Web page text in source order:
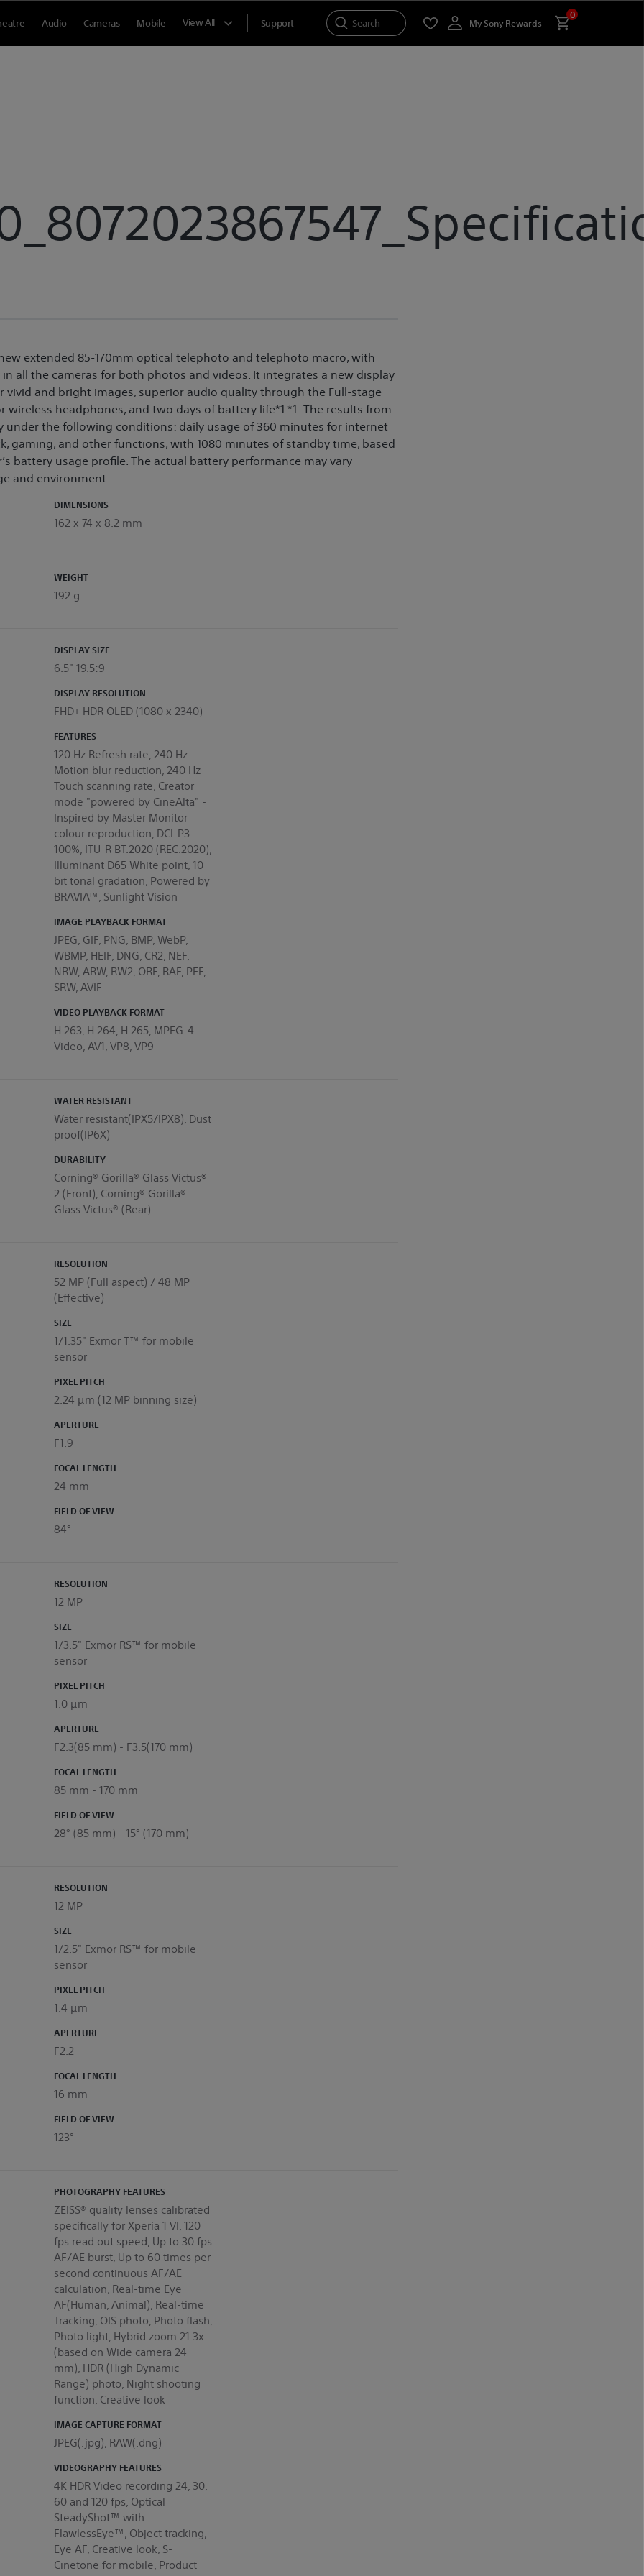
Audio Cameras Mobile View All Support Search My Sony Rewards
0
extended 85-170mm optical telephoto and telephoto macro, with
all the cameras for both photos and videos. It integrates a new display
vivid and bright images, superior audio quality through the Full-stage
wireless headphones, and two days of battery life*1.*1: The results from
under the following conditions: daily usage of 360 minutes for internet
gaming, and other functions, with 1080 minutes of standby time, based
battery usage profile. The actual battery performance may vary
and environment.
DIMENSIONS
162 x 74 x 8.2 mm
WEIGHT
192 g
DISPLAY SIZE
6.5" 19.5:9
DISPLAY RESOLUTION
FHD+ HDR OLED (1080 x 2340)
FEATURES
120 Hz Refresh rate, 240 Hz
Motion blur reduction, 240 Hz
Touch scanning rate, Creator
mode "powered by CineAlta" -
Inspired by Master Monitor
colour reproduction, DCI-P3
100%, ITU-R BT.2020 (REC.2020),
Illuminant D65 White point, 10
bit tonal gradation, Powered by
BRAVIA™, Sunlight Vision
IMAGE PLAYBACK FORMAT
JPEG, GIF, PNG, BMP, WebP,
WBMP, HEIF, DNG, CR2, NEF,
NRW, ARW, RW2, ORF, RAF, PEF,
SRW, AVIF
VIDEO PLAYBACK FORMAT
H.263, H.264, H.265, MPEG-4
Video, AV1, VP8, VP9
WATER RESISTANT
Water resistant(IPX5/IPX8), Dust
proof(IP6X)
DURABILITY
Corning® Gorilla® Glass Victus®
2 (Front), Corning® Gorilla®
Glass Victus® (Rear)
RESOLUTION
52 MP (Full aspect) / 48 MP
(Effective)
SIZE
1/1.35" Exmor T™ for mobile
sensor
PIXEL PITCH
2.24 μm (12 MP binning size)
APERTURE
F1.9
FOCAL LENGTH
24 mm
FIELD OF VIEW
84°
RESOLUTION
12 MP
SIZE
1/3.5" Exmor RS™ for mobile
sensor
PIXEL PITCH
1.0 μm
APERTURE
F2.3(85 mm) - F3.5(170 mm)
FOCAL LENGTH
85 mm - 170 mm
FIELD OF VIEW
28° (85 mm) - 15° (170 mm)
RESOLUTION
12 MP
SIZE
1/2.5" Exmor RS™ for mobile
sensor
PIXEL PITCH
1.4 μm
APERTURE
F2.2
FOCAL LENGTH
16 mm
FIELD OF VIEW
123°
PHOTOGRAPHY FEATURES
ZEISS® quality lenses calibrated
specifically for Xperia 1 VI, 120
fps read out speed, Up to 30 fps
AF/AE burst, Up to 60 times per
second continuous AF/AE
calculation, Real-time Eye
AF(Human, Animal), Real-time
Tracking, OIS photo, Photo flash,
Photo light, Hybrid zoom 21.3x
(based on Wide camera 24
mm), HDR (High Dynamic
Range) photo, Night shooting
function, Creative look
IMAGE CAPTURE FORMAT
JPEG(.jpg), RAW(.dng)
VIDEOGRAPHY FEATURES
4K HDR Video recording 24, 30,
60 and 120 fps, Optical
SteadyShot™ with
FlawlessEye™, Object tracking,
Eye AF, Creative look, S-
Cinetone for mobile, Product